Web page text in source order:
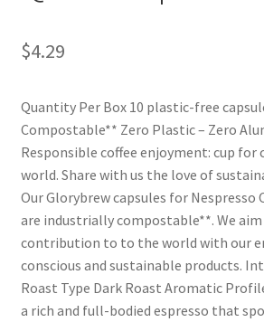
Shop
$4.29
Quantity Per Box 10 plastic-free
Compostable** Zero Plastic – Zero
Responsible coffee enjoyment: cup for
world. Share with us the love of
Our Glorybrew capsules for Nespresso
are industrially compostable**. We
contribution to to the world with our
conscious and sustainable products.
Roast Type Dark Roast Aromatic
a rich and full-bodied espresso that